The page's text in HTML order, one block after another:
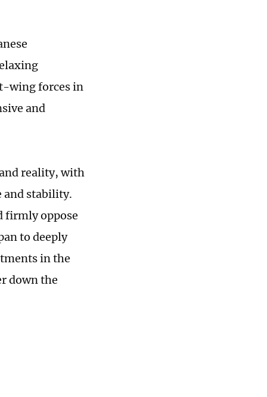
wing forces in
and
reality, with
and stability.
firmly oppose
to deeply
in the
down the